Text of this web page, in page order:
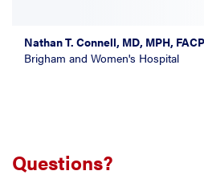
Nathan T. Connell, MD, MPH, FACP
Brigham and Women's Hospital
Questions?